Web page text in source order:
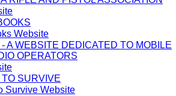
Website
A WEBSITE DEDICATED TO MOBILE
OPERATORS
SURVIVE
Survive Website